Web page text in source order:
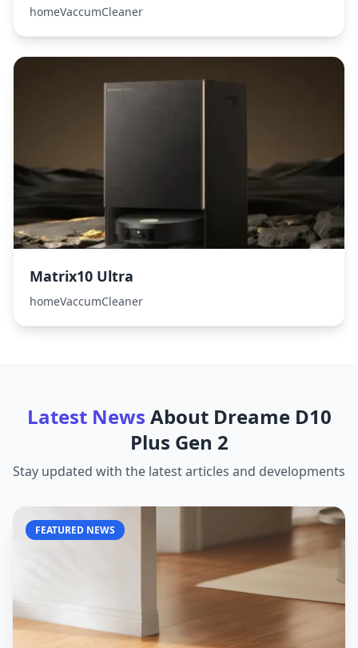
homeVaccumCleaner
Matrix10 Ultra
homeVaccumCleaner
Latest News About Dreame D10
Plus Gen 2
Stay updated with the latest articles and developments
FEATURED NEWS